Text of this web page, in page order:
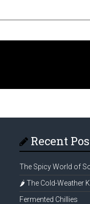
Recent
The Spicy World of
🌶️ The Cold-Weather
Fermented Chillies